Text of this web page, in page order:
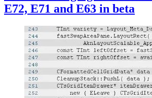
E72, E71 and E63 in beta